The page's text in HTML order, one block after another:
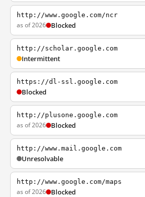
http://www.google.com/ncr
as of 2026 Blocked
http://scholar.google.com
Intermittent
https://dl-ssl.google.com
Blocked
http://plusone.google.com
as of 2026 Blocked
http://www.mail.google.com
Unresolvable
http://www.google.com/maps
as of 2026 Blocked